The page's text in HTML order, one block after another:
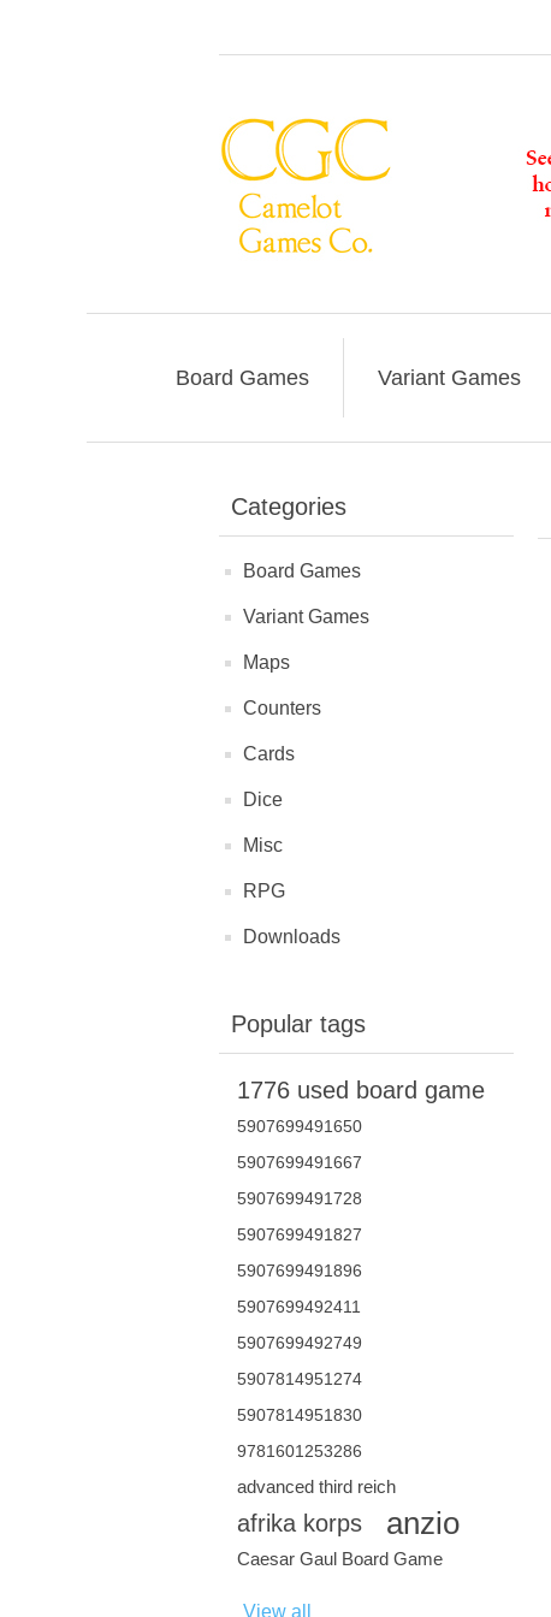
Board Games Variant Games
Categories
Board Games
Variant Games
Maps
Counters
Cards
Dice
Misc
RPG
Downloads
Popular tags
1776 used board game
5907699491650
5907699491667
5907699491728
5907699491827
5907699491896
5907699492411
5907699492749
5907814951274
5907814951830
9781601253286
advanced third reich
afrika korps anzio
Caesar Gaul Board Game
View all